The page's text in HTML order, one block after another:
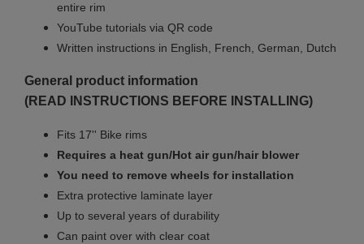
entire rim
YouTube tutorials via QR code
Written instructions in English, French, German, Dutch
General product information
(READ INSTRUCTIONS BEFORE INSTALLING)
Fits 17'' Bike rims
Requires a heat gun/Hot air gun/hair blower
You need to remove wheels for installation
Extra protective laminate layer
Up to several years of durability
Can paint over with clear coat